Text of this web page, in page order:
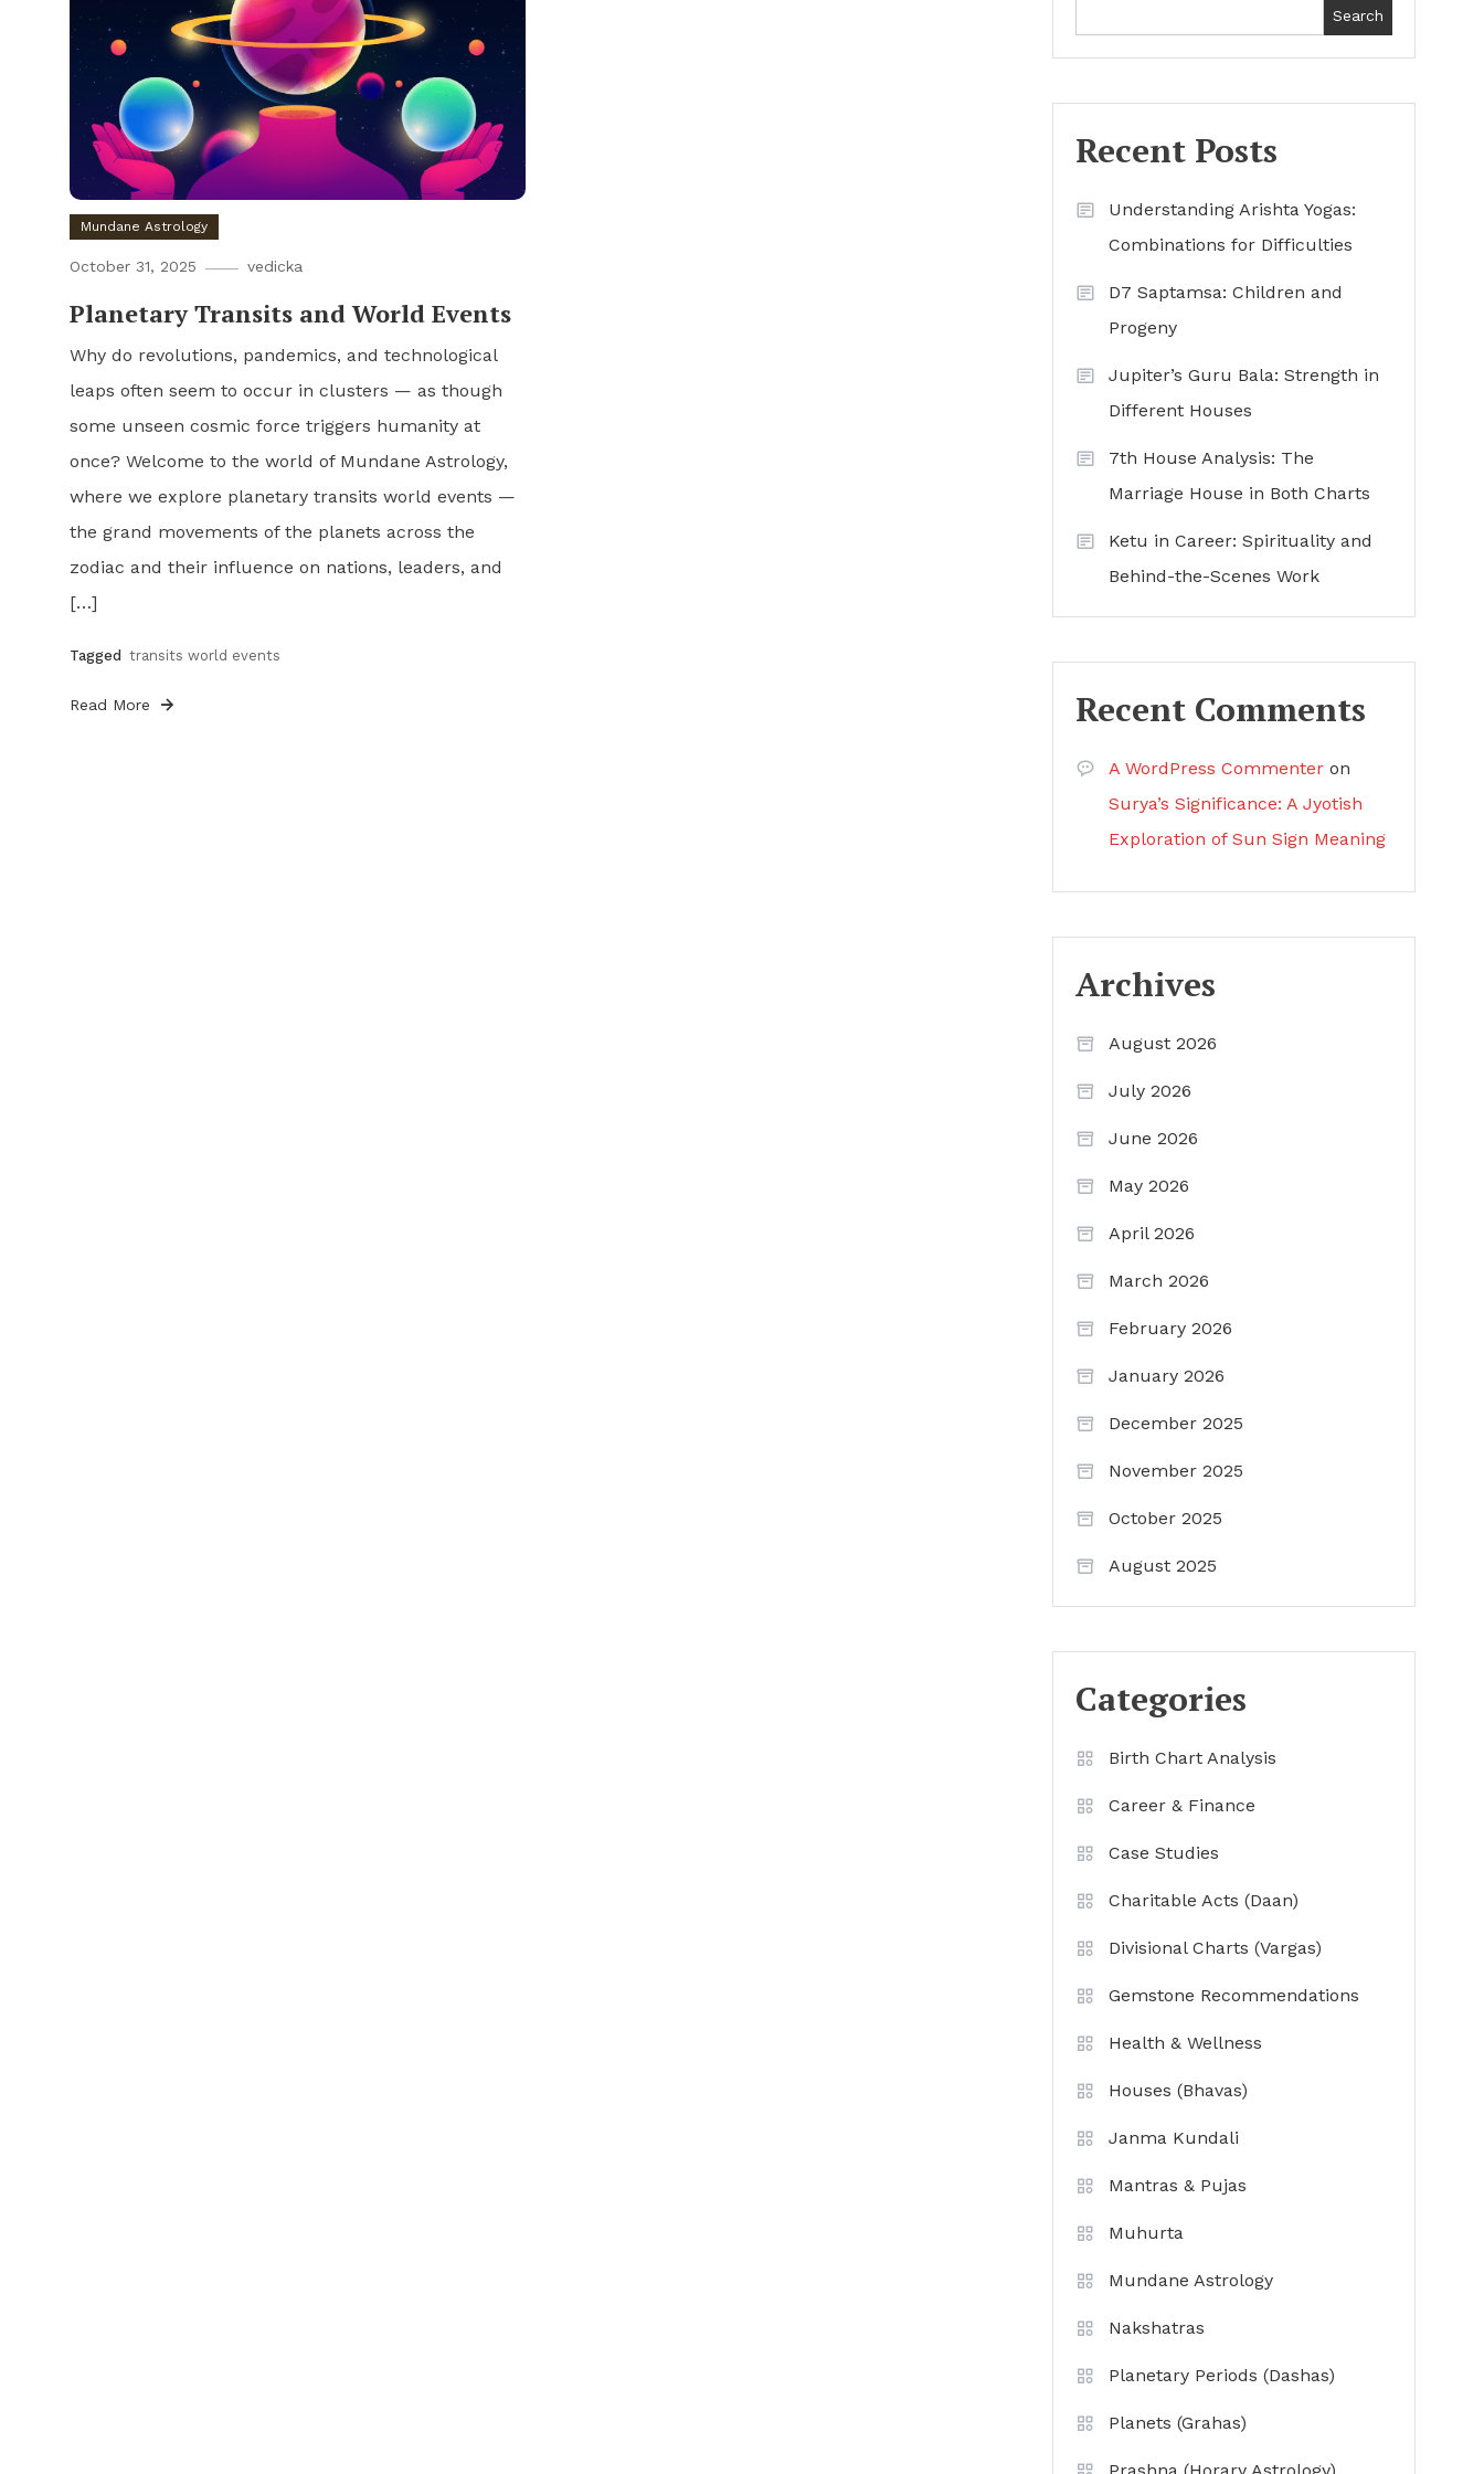
Mundane Astrology
October 31, 2025 vedicka
Planetary Transits and World Events
Why do revolutions, pandemics, and technological
leaps often seem to occur in clusters — as though
some unseen cosmic force triggers humanity at
once? Welcome to the world of Mundane Astrology,
where we explore planetary transits world events —
the grand movements of the planets across the
zodiac and their influence on nations, leaders, and
[…]
Tagged transits world events
Read More
Search
Recent Posts
Understanding Arishta Yogas:
Combinations for Difficulties
D7 Saptamsa: Children and
Progeny
Jupiter’s Guru Bala: Strength in
Different Houses
7th House Analysis: The
Marriage House in Both Charts
Ketu in Career: Spirituality and
Behind-the-Scenes Work
Recent Comments
A WordPress Commenteron
Surya’s Significance: A Jyotish
Exploration of Sun Sign Meaning
Archives
August 2026
July 2026
June 2026
May 2026
April 2026
March 2026
February 2026
January 2026
December 2025
November 2025
October 2025
August 2025
Categories
Birth Chart Analysis
Career & Finance
Case Studies
Charitable Acts (Daan)
Divisional Charts (Vargas)
Gemstone Recommendations
Health & Wellness
Houses (Bhavas)
Janma Kundali
Mantras & Pujas
Muhurta
Mundane Astrology
Nakshatras
Planetary Periods (Dashas)
Planets (Grahas)